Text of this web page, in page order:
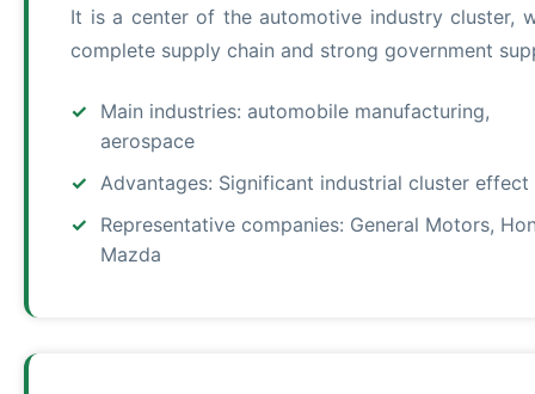
It is a center of the automotive industry cluster,
complete supply chain and strong government
Main industries: automobile manufacturing,
aerospace
Advantages: Significant industrial cluster effect
Representative companies: General Motors,
Mazda